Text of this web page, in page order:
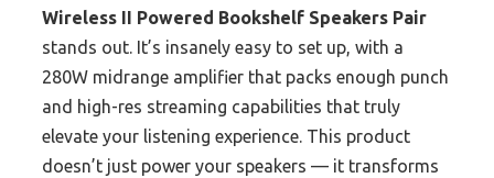
Wireless II Powered Bookshelf Speakers Pair
stands out. It’s insanely easy to set up, with a
280W midrange amplifier that packs enough punch
and high-res streaming capabilities that truly
elevate your listening experience. This product
doesn’t just power your speakers — it transforms